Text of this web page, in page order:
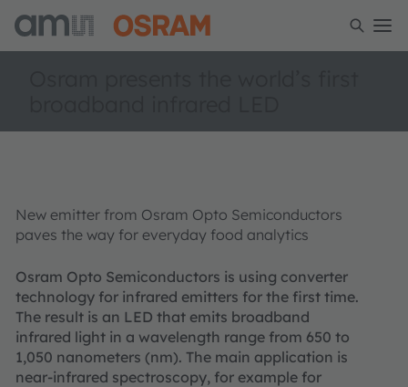
New emitter from Osram Opto Semiconductors
paves the way for everyday food analytics
Osram Opto Semiconductors is using converter
technology for infrared emitters for the first time.
The result is an LED that emits broadband
infrared light in a wavelength range from 650 to
1,050 nanometers (nm). The main application is
near-infrared spectroscopy, for example for